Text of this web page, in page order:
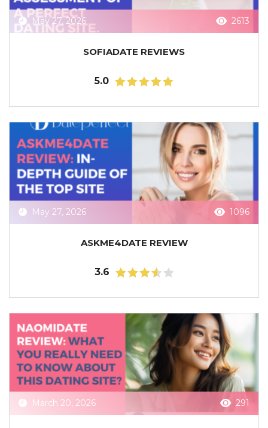
May 27, 2026 2613
SOFIADATE REVIEWS
5.0
May 27, 2026 1096
ASKME4DATE REVIEW
3.6
March 20, 2026 291